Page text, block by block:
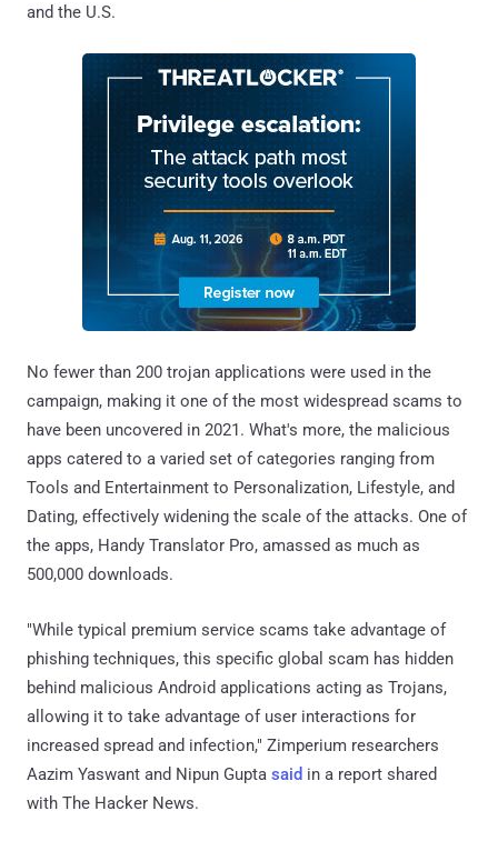
and the U.S.
No fewer than 200 trojan applications were used in the
campaign, making it one of the most widespread scams to
have been uncovered in 2021. What's more, the malicious
apps catered to a varied set of categories ranging from
Tools and Entertainment to Personalization, Lifestyle, and
Dating, effectively widening the scale of the attacks. One of
the apps, Handy Translator Pro, amassed as much as
500,000 downloads.
"While typical premium service scams take advantage of
phishing techniques, this specific global scam has hidden
behind malicious Android applications acting as Trojans,
allowing it to take advantage of user interactions for
increased spread and infection," Zimperium researchers
Aazim Yaswant and Nipun Gupta said in a report shared
with The Hacker News.